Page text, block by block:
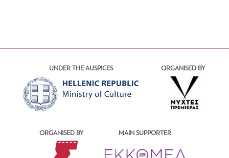
UNDER THE AUSPICES ORGANISED BY
ORGANISED BY MAIN SUPPORTER